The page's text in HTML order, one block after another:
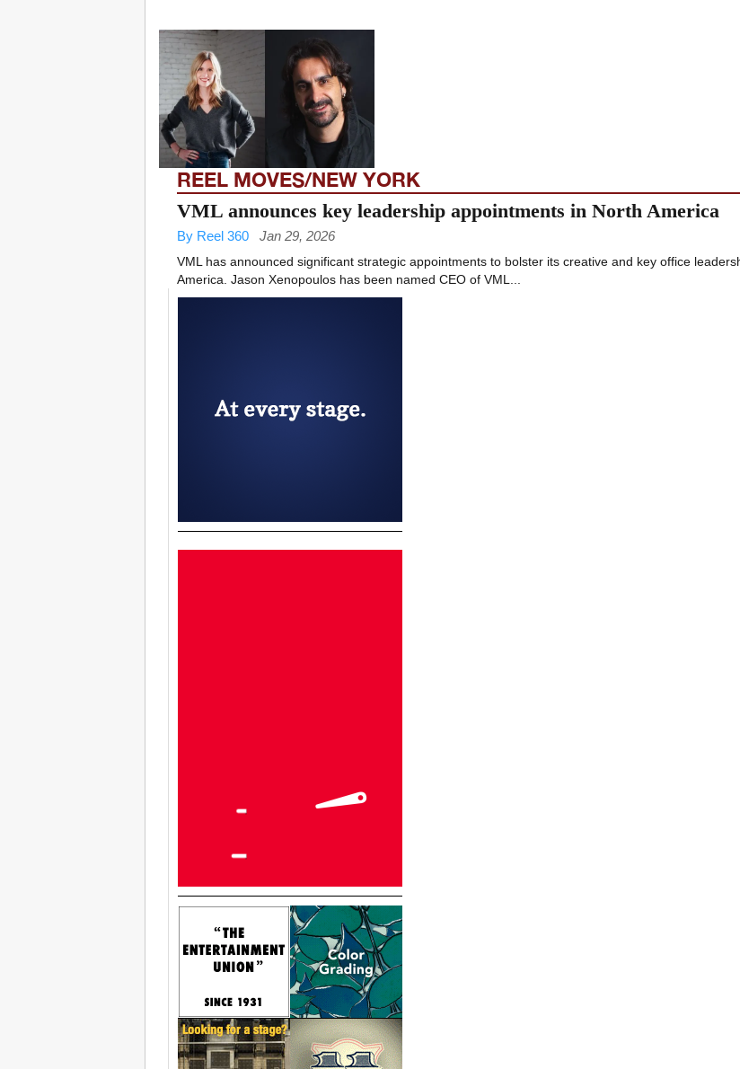
REEL MOVES/NEW YORK
VML announces key leadership appointments in North America
By Reel 360 Jan 29, 2026
VML has announced significant strategic appointments to bolster its creative and key office
America. Jason Xenopoulos has been named CEO of VML...